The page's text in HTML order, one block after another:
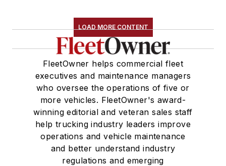
LOAD MORE CONTENT
FleetOwner helps commercial fleet
executives and maintenance managers
who oversee the operations of five or
more vehicles. FleetOwner's award-
winning editorial and veteran sales staff
help trucking industry leaders improve
operations and vehicle maintenance
and better understand industry
regulations and emerging